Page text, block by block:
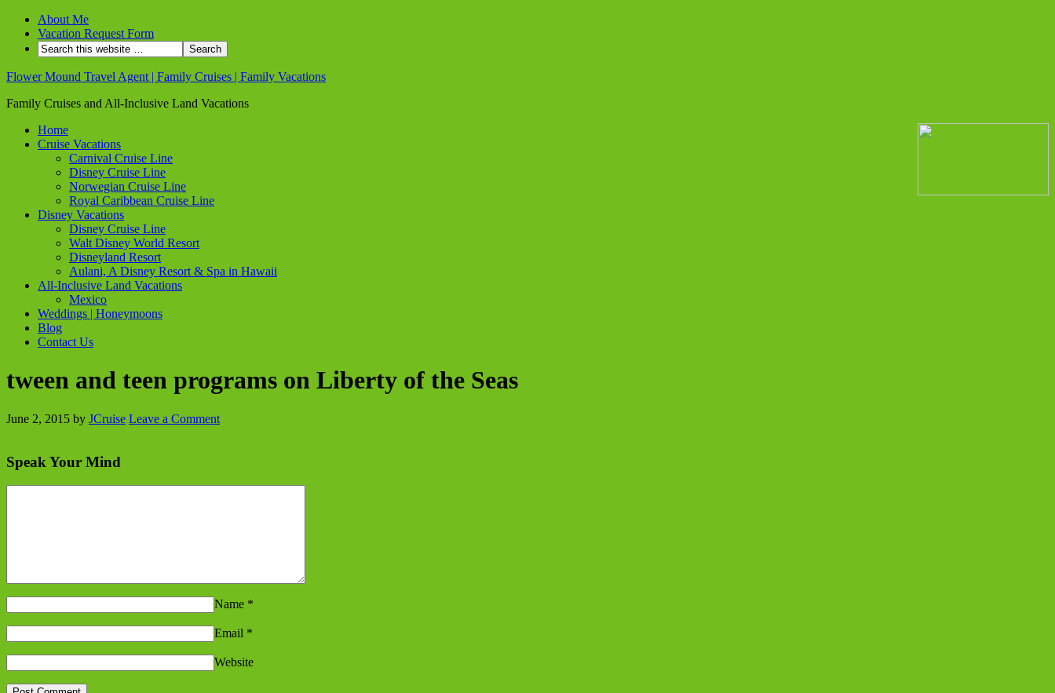
About Me
Vacation Request Form
Flower Mound Travel Agent | Family Cruises | Family Vacations
Family Cruises and All-Inclusive Land Vacations
Home
Cruise Vacations
Carnival Cruise Line
Disney Cruise Line
Norwegian Cruise Line
Royal Caribbean Cruise Line
Disney Vacations
Disney Cruise Line
Walt Disney World Resort
Disneyland Resort
Aulani, A Disney Resort & Spa in Hawaii
All-Inclusive Land Vacations
Mexico
Weddings | Honeymoons
Blog
Contact Us
tween and teen programs on Liberty of the Seas
June 2, 2015 by JCruise Leave a Comment
Speak Your Mind
Name *
Email *
Website